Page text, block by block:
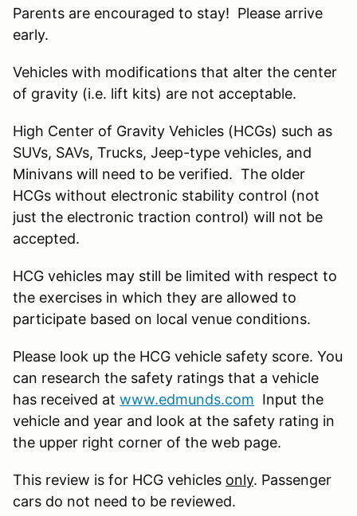
Parents are encouraged to stay! Please arrive
early.
Vehicles with modifications that alter the center
of gravity (i.e. lift kits) are not acceptable.
High Center of Gravity Vehicles (HCGs) such as
SUVs, SAVs, Trucks, Jeep-type vehicles, and
Minivans will need to be verified. The older
HCGs without electronic stability control (not
just the electronic traction control) will not be
accepted.
HCG vehicles may still be limited with respect to
the exercises in which they are allowed to
participate based on local venue conditions.
Please look up the HCG vehicle safety score. You
can research the safety ratings that a vehicle
has received at www.edmunds.com Input the
vehicle and year and look at the safety rating in
the upper right corner of the web page.
This review is for HCG vehicles only. Passenger
cars do not need to be reviewed.